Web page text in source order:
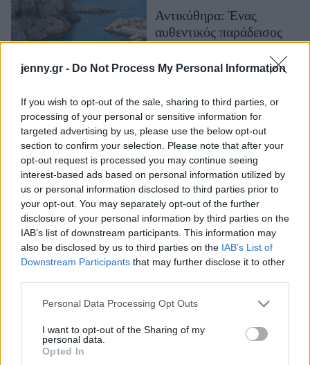
jenny.gr - Do Not Process My Personal Information
If you wish to opt-out of the sale, sharing to third parties, or
processing of your personal or sensitive information for
targeted advertising by us, please use the below opt-out
section to confirm your selection. Please note that after your
opt-out request is processed you may continue seeing
interest-based ads based on personal information utilized by
us or personal information disclosed to third parties prior to
your opt-out. You may separately opt-out of the further
disclosure of your personal information by third parties on the
IAB’s list of downstream participants. This information may
also be disclosed by us to third parties on the IAB’s List of
Downstream Participants that may further disclose it to other
Please note that this website/app uses one or more Google
not limited to your visit or usage behaviour. You may click to
grant or deny consent to Google and its third-party tags to
use your data for below specified purposes in below Google
Personal Data Processing Opt Outs
I want to opt-out of the Sharing of my
personal data.
Opted In
Real Women
Πρόσωπα
Celebrities
Who
True Stories
Ask the Guru
Success Stories
Ζώδια
Living
Deco
Cooking
Αφιερώματα
Αντικύθηρα: Ένας
αυθεντικός παράδεισος
Πώς ένα «λάθος»
πανωφόρι θα απογειώσει
τις εμφανίσεις σου τα
δροσερά βράδια του
Αυγούστου στο νησί